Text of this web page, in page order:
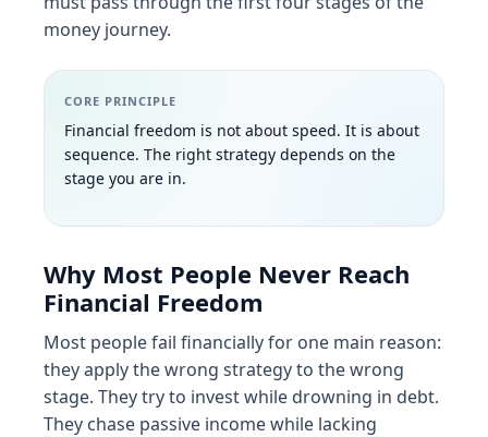
money journey.
CORE PRINCIPLE
Financial freedom is not about speed. It is about
sequence. The right strategy depends on the
stage you are in.
Why Most People Never Reach
Financial Freedom
Most people fail financially for one main reason:
they apply the wrong strategy to the wrong
stage. They try to invest while drowning in debt.
They chase passive income while lacking